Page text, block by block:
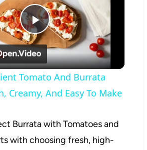
Play
Video
Tomato And Burrata
Creamy, And Easy To Make
Burrata with Tomatoes and
with choosing fresh, high-